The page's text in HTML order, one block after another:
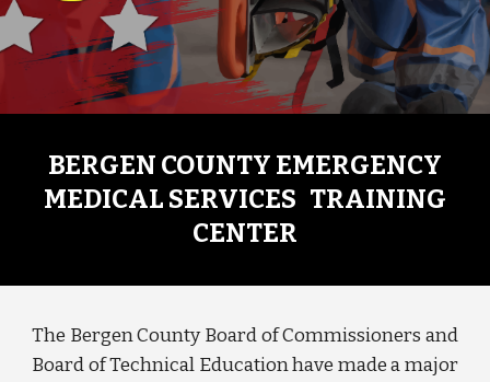
BERGEN COUNTY EMERGENCY
MEDICAL SERVICES TRAINING
CENTER
The Bergen CountyBoard of Commissioners and
Board of Technical Education have made a major